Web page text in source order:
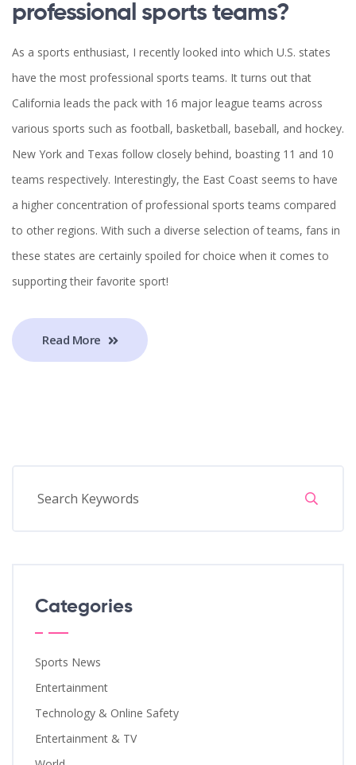
professional sports teams?
As a sports enthusiast, I recently looked into which U.S. states
have the most professional sports teams. It turns out that
California leads the pack with 16 major league teams across
various sports such as football, basketball, baseball, and hockey.
New York and Texas follow closely behind, boasting 11 and 10
teams respectively. Interestingly, the East Coast seems to have
a higher concentration of professional sports teams compared
to other regions. With such a diverse selection of teams, fans in
these states are certainly spoiled for choice when it comes to
supporting their favorite sport!
Read More
Categories
Sports News
Entertainment
Technology & Online Safety
Entertainment & TV